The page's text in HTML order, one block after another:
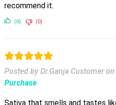
recommend it.
(0) (0)
Posted by Dr.Ganja Customer on
Purchase
Sativa that smells and tastes